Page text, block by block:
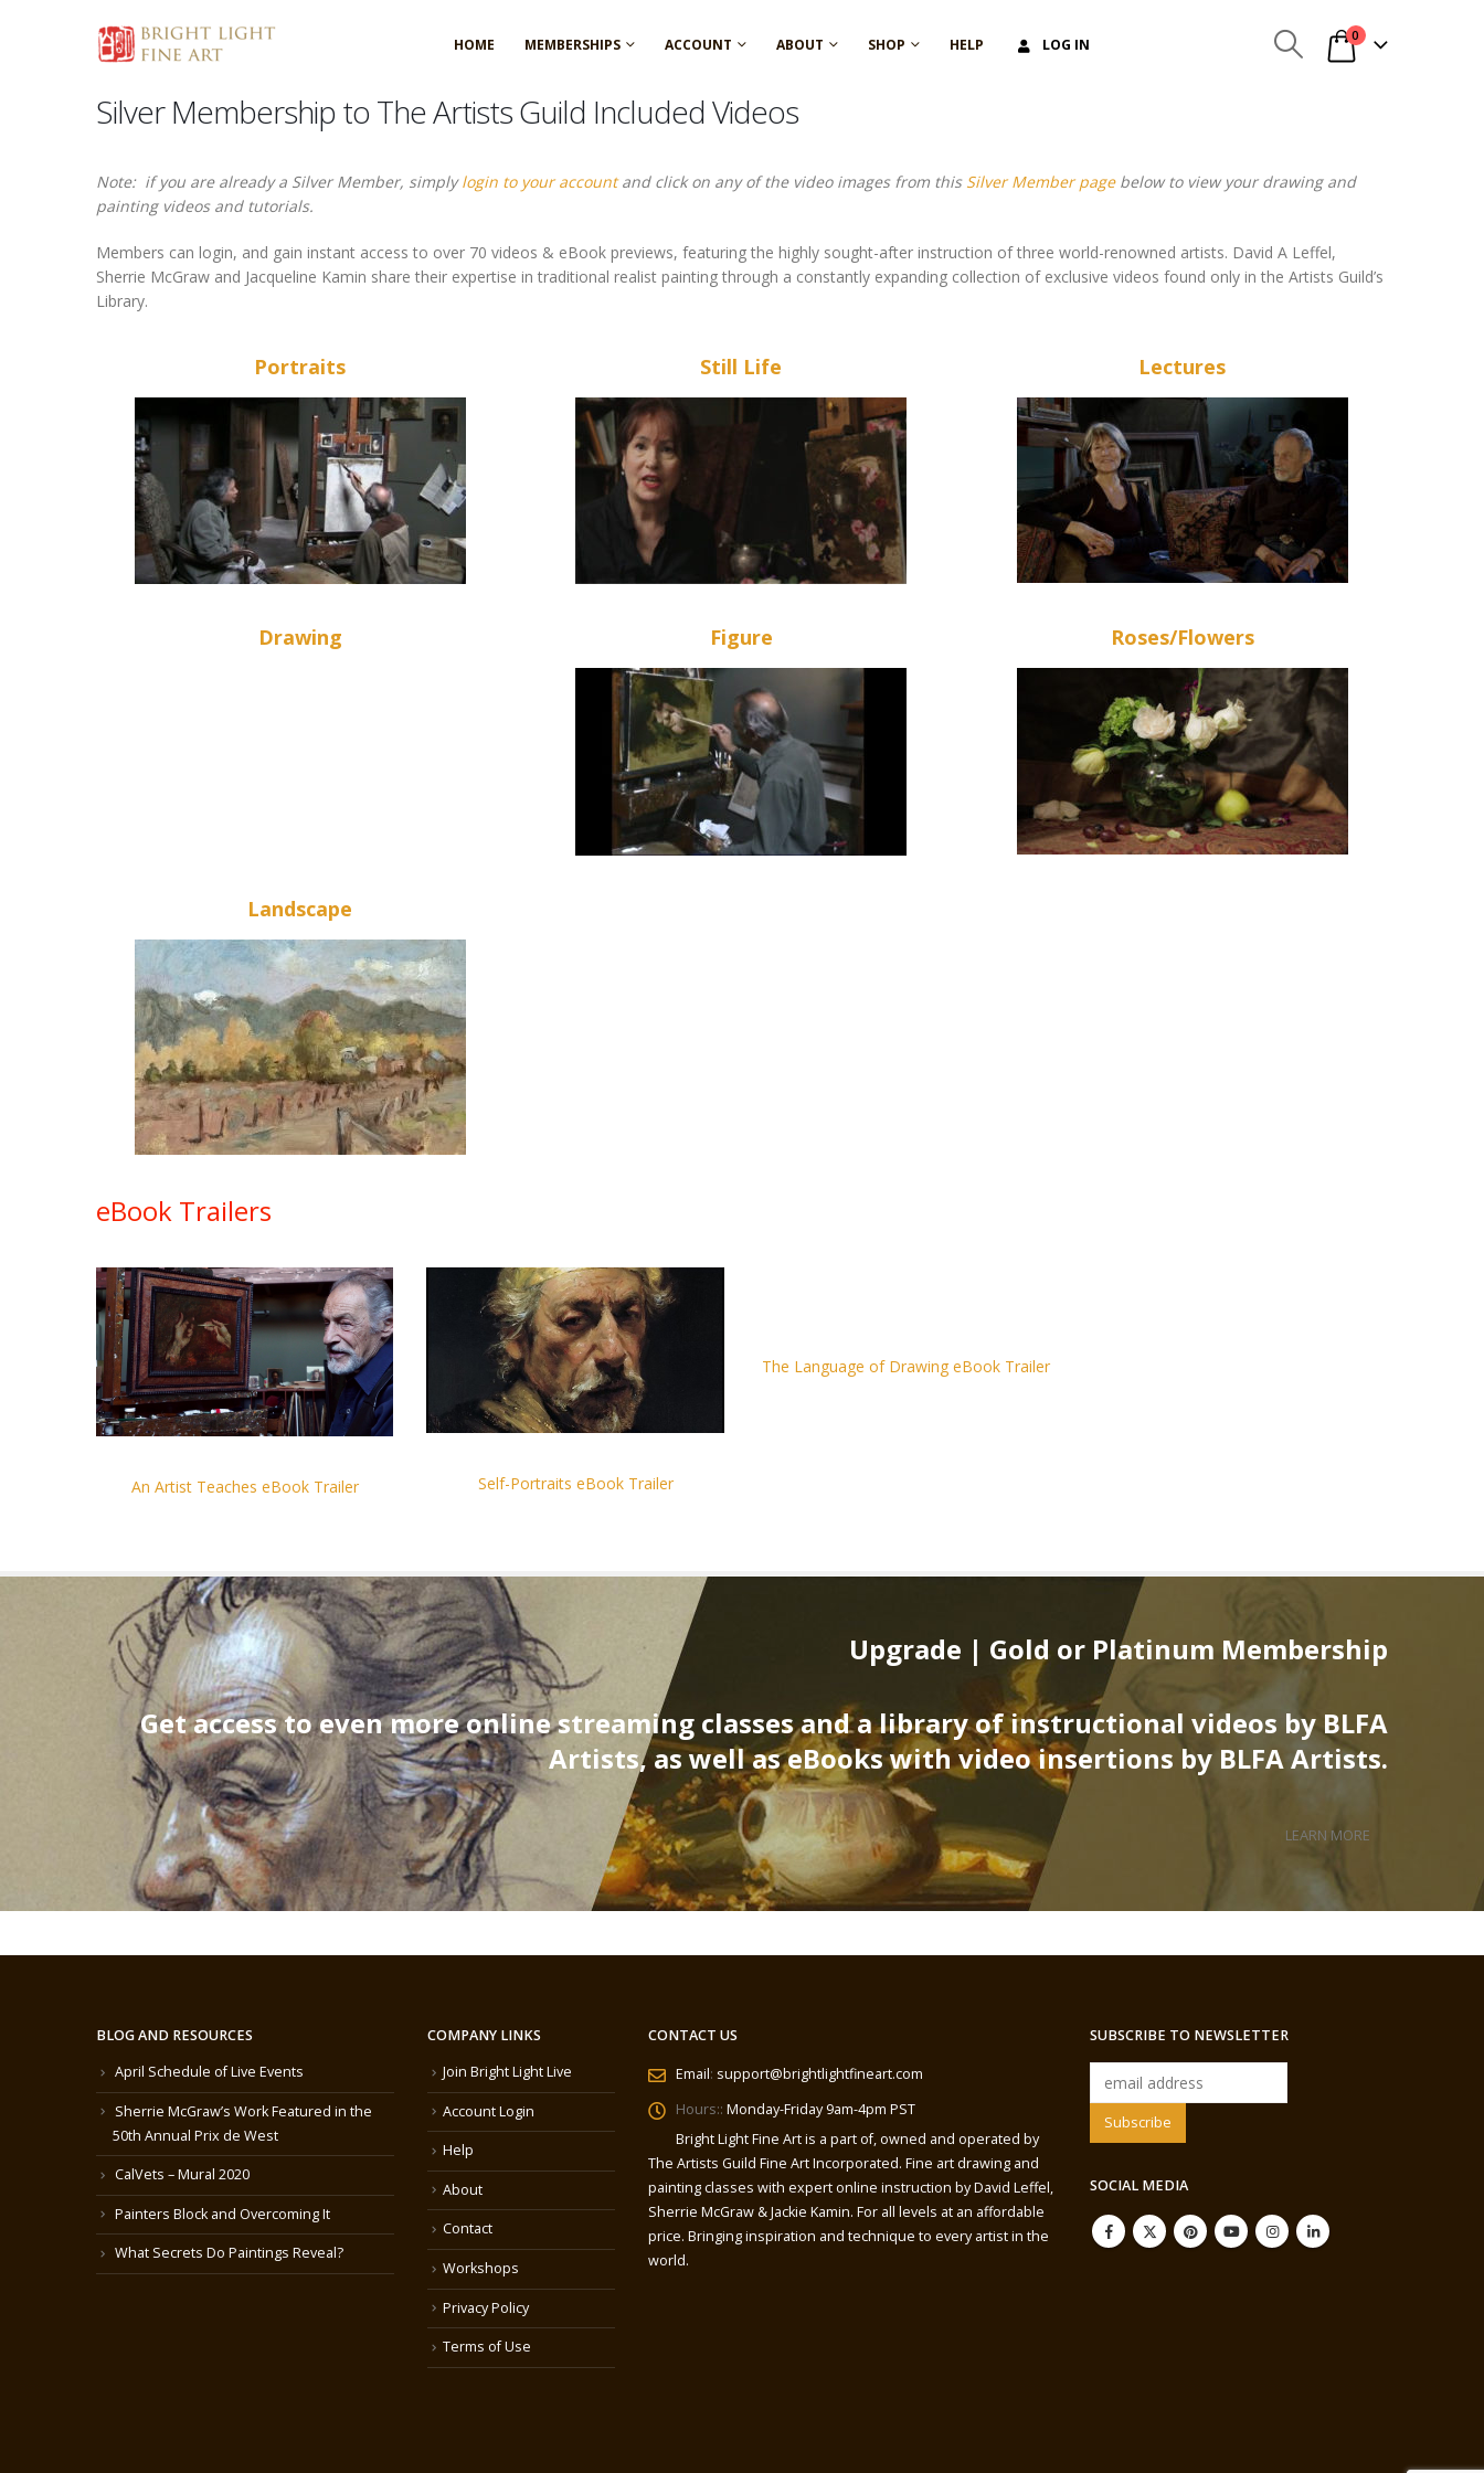
HOME MEMBERSHIPS ACCOUNT ABOUT SHOP HELP LOG IN
0
Silver Membership to The Artists Guild Included Videos
Note: if you are already a Silver Member, simplylogin to your accountand click on any of the video images from this Silver Member pagebelow to view your drawing and
painting videos and tutorials.
Members can login, and gain instant access to over 70 videos & eBook previews, featuring the highly sought-after instruction of three world-renowned artists. David A Leffel,
Sherrie McGraw and Jacqueline Kamin share their expertise in traditional realist painting through a constantly expanding collection of exclusive videos found only in the Artists Guild’s
Library.
Portraits Still Life Lectures
Drawing Figure Roses/Flowers
Landscape
eBook Trailers
An Artist Teaches eBook Trailer Self-Portraits eBook Trailer
The Language of Drawing eBook Trailer
Upgrade | Gold or Platinum Membership
Get access to even more online streaming classes and a library of instructional videos by BLFA
Artists, as well as eBooks with video insertions by BLFA Artists.
LEARN MORE
BLOG AND RESOURCES
April Schedule of Live Events
Sherrie McGraw’s Work Featured in the
50th Annual Prix de West
CalVets – Mural 2020
Painters Block and Overcoming It
What Secrets Do Paintings Reveal?
COMPANY LINKS
Join Bright Light Live
Account Login
Help
About
Contact
Workshops
Privacy Policy
Terms of Use
CONTACT US
Email: support@brightlightfineart.com
Hours:: Monday-Friday 9am-4pm PST
Bright Light Fine Art is a part of, owned and operated by
The Artists Guild Fine Art Incorporated. Fine art drawing and
painting classes with expert online instruction by David Leffel,
Sherrie McGraw & Jackie Kamin. For all levels at an affordable
price. Bringing inspiration and technique to every artist in the
world.
SUBSCRIBE TO NEWSLETTER
SOCIAL MEDIA